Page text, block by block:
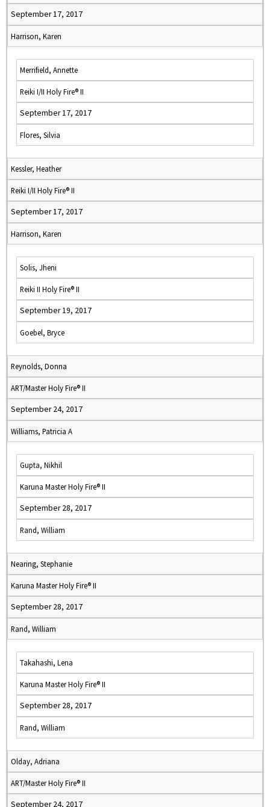
September 17, 2017
Harrison, Karen
Merrifield, Annette
Reiki I/II Holy Fire® II
September 17, 2017
Flores, Silvia
Kessler, Heather
Reiki I/II Holy Fire® II
September 17, 2017
Harrison, Karen
Solis, Jheni
Reiki II Holy Fire® II
September 19, 2017
Goebel, Bryce
Reynolds, Donna
ART/Master Holy Fire® II
September 24, 2017
Williams, Patricia A
Gupta, Nikhil
Karuna Master Holy Fire® II
September 28, 2017
Rand, William
Nearing, Stephanie
Karuna Master Holy Fire® II
September 28, 2017
Rand, William
Takahashi, Lena
Karuna Master Holy Fire® II
September 28, 2017
Rand, William
Olday, Adriana
ART/Master Holy Fire® II
September 24, 2017